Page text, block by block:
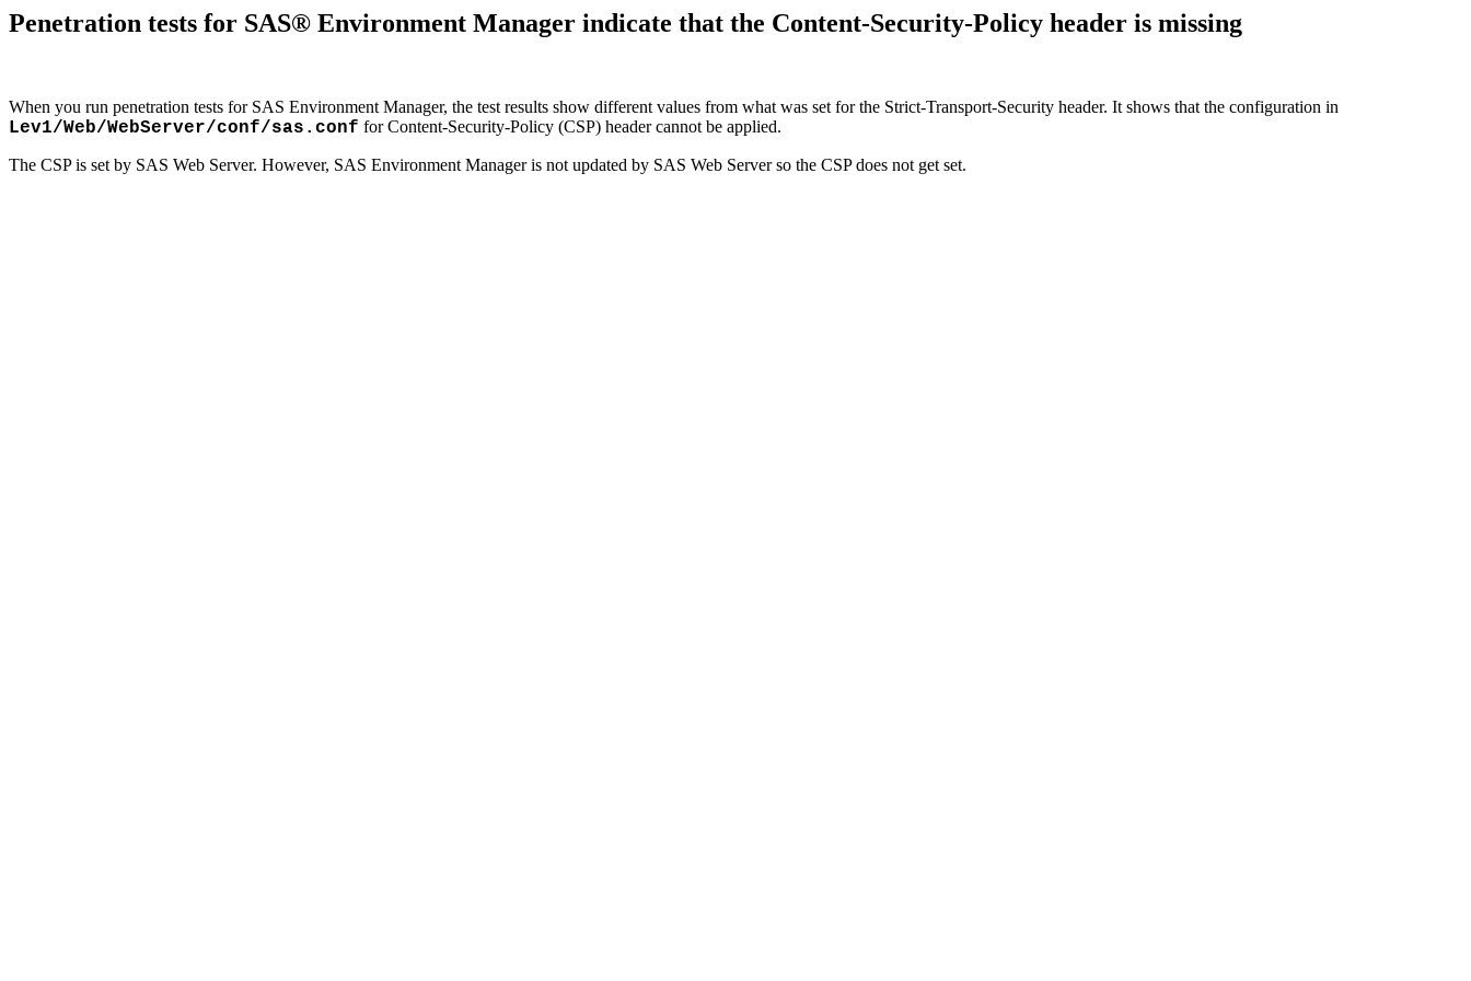
Penetration tests for SAS® Environment Manager indicate that the Content-Security-Policy header is missing
When you run penetration tests for SAS Environment Manager, the test results show different values from what was set for the Strict-Transport-Security header. It shows that the configuration in
Lev1/Web/WebServer/conf/sas.conf for Content-Security-Policy (CSP) header cannot be applied.
The CSP is set by SAS Web Server. However, SAS Environment Manager is not updated by SAS Web Server so the CSP does not get set.